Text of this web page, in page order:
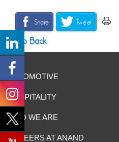
Share Tweet
Go Back
AUTOMOTIVE
HOSPITALITY
WHO WE ARE
CAREERS AT ANAND